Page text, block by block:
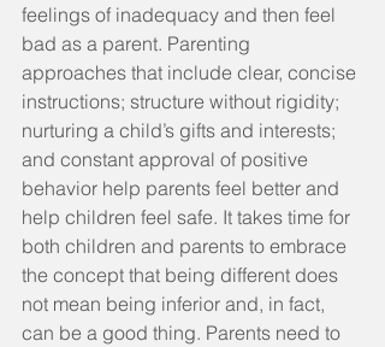
feelings of inadequacy and then feel
bad as a parent. Parenting
approaches that include clear, concise
instructions; structure without rigidity;
nurturing a child’s gifts and interests;
and constant approval of positive
behavior help parents feel better and
help children feel safe. It takes time for
both children and parents to embrace
the concept that being different does
not mean being inferior and, in fact,
can be a good thing. Parents need to